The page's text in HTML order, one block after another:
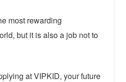
most rewarding
but it is also a job not to
at VIPKID, your future